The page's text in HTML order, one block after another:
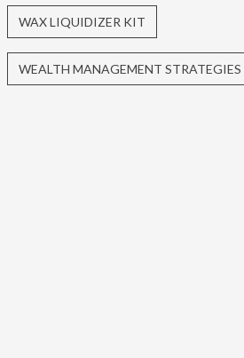
WAX LIQUIDIZER KIT
WEALTH MANAGEMENT STRATEGIES